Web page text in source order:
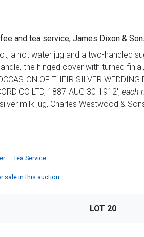
and tea service, James Dixon &
a hot water jug and a two-handled
the hinged cover with turned
OF THEIR SILVER WEDDING
CO LTD, 1887-AUG 30-1912', each
milk jug, Charles Westwood &
Tea Service
sale in this auction
LOT 20